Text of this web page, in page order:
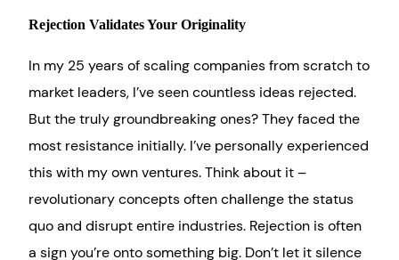
Rejection Validates Your Originality
In my 25 years of scaling companies from scratch to
market leaders, I’ve seen countless ideas rejected.
But the truly groundbreaking ones? They faced the
most resistance initially. I’ve personally experienced
this with my own ventures. Think about it –
revolutionary concepts often challenge the status
quo and disrupt entire industries. Rejection is often
a sign you’re onto something big. Don’t let it silence